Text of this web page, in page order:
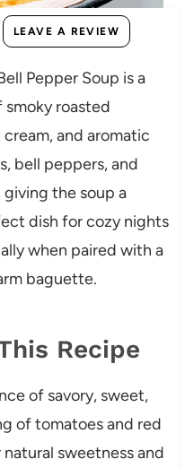
LEAVE A REVIEW
Pepper Soup is a
roasted
and aromatic
bell peppers, and
the soup a
dish for cozy nights
when paired with a
baguette.
Recipe
of savory, sweet,
of tomatoes and red
sweetness and